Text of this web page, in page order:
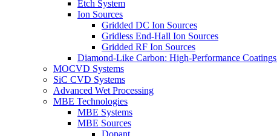
Etch System
Ion Sources
Gridded DC Ion Sources
Gridless End-Hall Ion Sources
Gridded RF Ion Sources
Diamond-Like Carbon: High-Performance
MOCVD Systems
SiC CVD Systems
Advanced Wet Processing
MBE Technologies
MBE Systems
MBE Sources
Dopant